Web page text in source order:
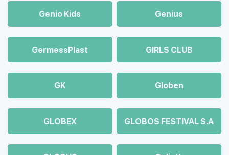
Genio Kids Genius
GermessPlast GIRLS CLUB
GK Globen
GLOBEX GLOBOS FESTIVAL S.A